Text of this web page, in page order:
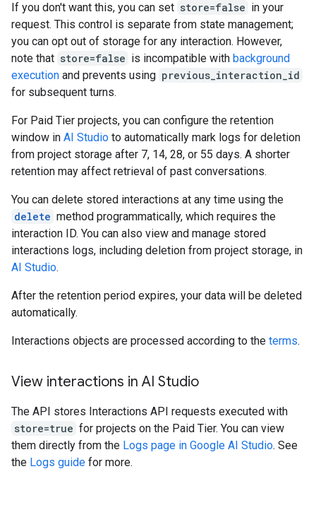
If you don't want this, you can set store=false in your
request. This control is separate from state management;
you can opt out of storage for any interaction. However,
note that store=false is incompatible with background
execution and prevents using previous_interaction_id
for subsequent turns.
For Paid Tier projects, you can configure the retention
window in AI Studio to automatically mark logs for deletion
from project storage after 7, 14, 28, or 55 days. A shorter
retention may affect retrieval of past conversations.
You can delete stored interactions at any time using the
delete method programmatically, which requires the
interaction ID. You can also view and manage stored
interactions logs, including deletion from project storage, in
AI Studio.
After the retention period expires, your data will be deleted
automatically.
Interactions objects are processed according to the terms.
View interactions in AI Studio
The API stores Interactions API requests executed with
store=true for projects on the Paid Tier. You can view
them directly from the Logs page in Google AI Studio. See
the Logs guide for more.